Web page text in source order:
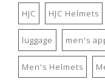
HJC HJC Helmets
luggage men's
Men's Helmets